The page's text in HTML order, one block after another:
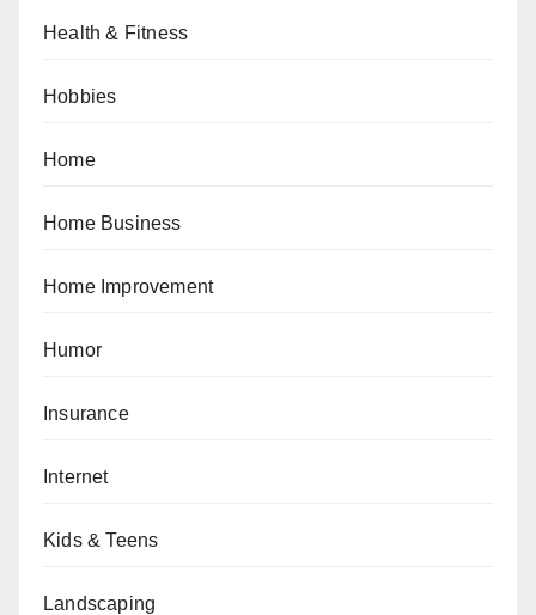
Health & Fitness
Hobbies
Home
Home Business
Home Improvement
Humor
Insurance
Internet
Kids & Teens
Landscaping